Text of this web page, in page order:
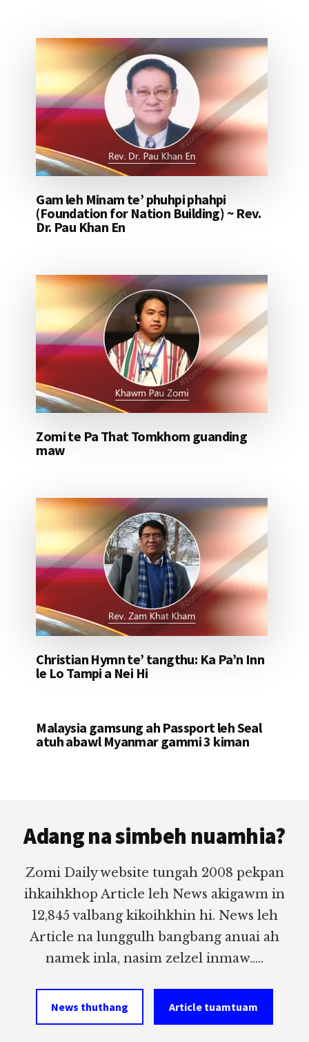
Gam leh Minam te’ phuhpi phahpi
(Foundation for Nation Building) ~ Rev.
Dr. Pau Khan En
Zomi te Pa That Tomkhom guanding
maw
Christian Hymn te’ tangthu: Ka Pa’n Inn
le Lo Tampi a Nei Hi
Malaysia gamsung ah Passport leh Seal
atuh abawl Myanmar gammi 3 kiman
Adang na simbeh nuamhia?
Zomi Daily website tungah 2008 pekpan
ihkaihkhop Article leh News akigawm in
12,845 valbang kikoihkhin hi. News leh
Article na lunggulh bangbang anuai ah
namek inla, nasim zelzel inmaw.....
News thuthang Article tuamtuam